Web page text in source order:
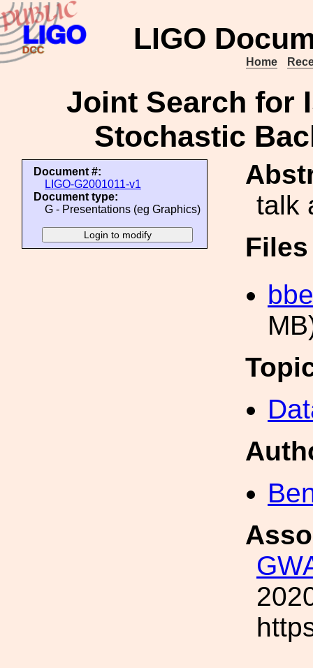
LIGO
Home
Joint Search for
Stochastic
Document #:
LIGO-G2001011-v1
Document type:
G - Presentations (eg Graphics)
talk